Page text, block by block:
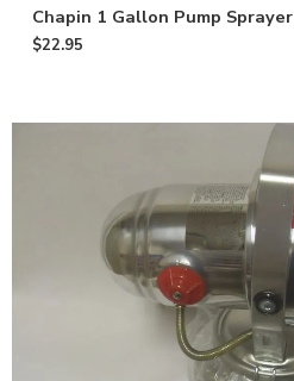
Chapin 1 Gallon Pump Sprayer
$22.95